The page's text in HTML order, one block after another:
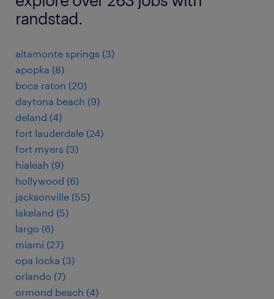
randstad.
altamonte springs (3)
apopka (8)
boca raton (20)
daytona beach (9)
deland (4)
fort lauderdale (24)
fort myers (3)
hialeah (9)
hollywood (6)
jacksonville (55)
lakeland (5)
largo (6)
miami (27)
opa locka (3)
orlando (7)
ormond beach (4)